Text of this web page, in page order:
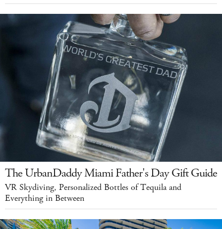
The UrbanDaddy Miami Father's Day Gift Guide
VR Skydiving, Personalized Bottles of Tequila and
Everything in Between